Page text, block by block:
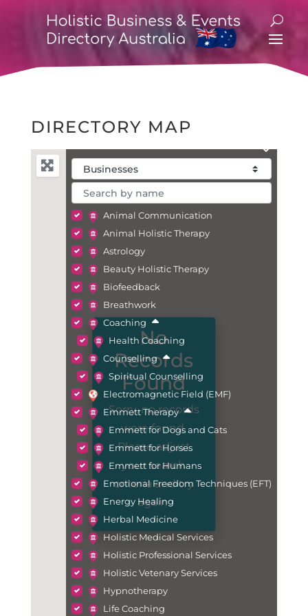
DIRECTORY MAP
No
Records
Found
Sorry, no records
were found.
Please adjust
your search
criteria and try
again.
Animal Communication
Animal Holistic Therapy
Astrology
Beauty Holistic Therapy
Biofeedback
Breathwork
Coaching
Health Coaching
Counselling
Spiritual Counselling
Electromagnetic Field (EMF)
Emmett Therapy
Emmett for Dogs and Cats
Emmett for Horses
Emmett for Humans
Emotional Freedom Techniques (EFT)
Energy Healing
Herbal Medicine
Holistic Medical Services
Holistic Professional Services
Holistic Vetenary Services
Hypnotherapy
Life Coaching